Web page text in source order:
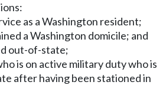
as a Washington resident;
a Washington domicile; and
out-of-state;
is on active military duty who is
after having been stationed in